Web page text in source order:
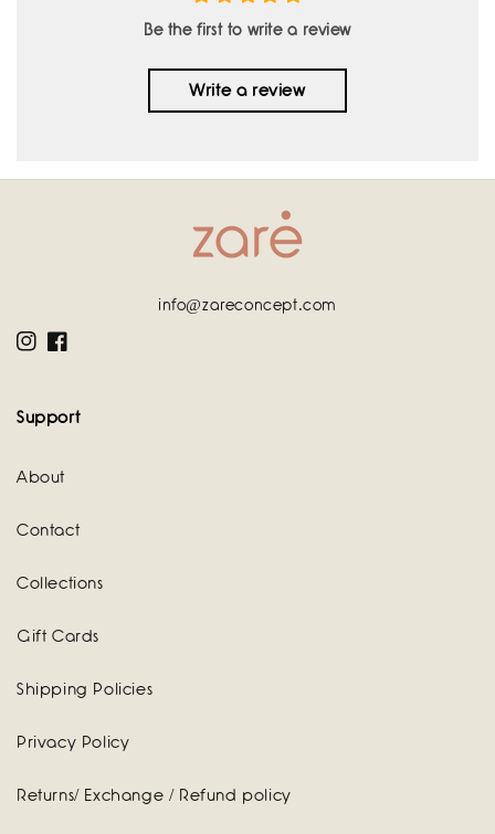
Be the first to write a review
Write a review
info@zareconcept.com
InstagramFacebook
Support
About
Contact
Collections
Gift Cards
Shipping Policies
Privacy Policy
Returns/ Exchange / Refund policy